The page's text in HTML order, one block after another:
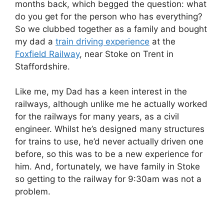
months back, which begged the question: what
do you get for the person who has everything?
So we clubbed together as a family and bought
my dad a train driving experience at the
Foxfield Railway, near Stoke on Trent in
Staffordshire.
Like me, my Dad has a keen interest in the
railways, although unlike me he actually worked
for the railways for many years, as a civil
engineer. Whilst he’s designed many structures
for trains to use, he’d never actually driven one
before, so this was to be a new experience for
him. And, fortunately, we have family in Stoke
so getting to the railway for 9:30am was not a
problem.